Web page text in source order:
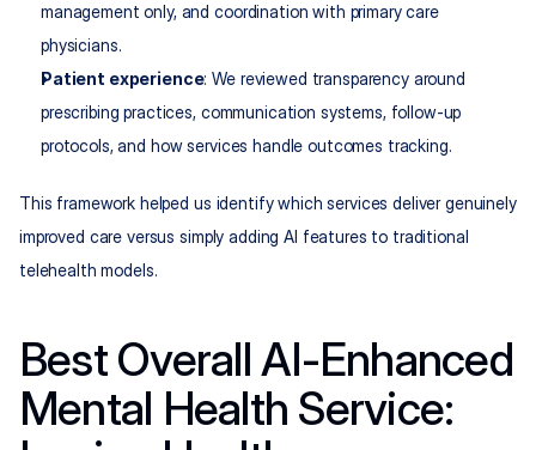
management only, and coordination with primary care
physicians.
Patient experience: We reviewed transparency around
prescribing practices, communication systems, follow-up
protocols, and how services handle outcomes tracking.
This framework helped us identify which services deliver genuinely
improved care versus simply adding AI features to traditional
telehealth models.
Best Overall AI-Enhanced
Mental Health Service: